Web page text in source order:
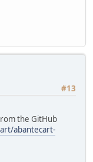
#13
the GitHub
abantecart-